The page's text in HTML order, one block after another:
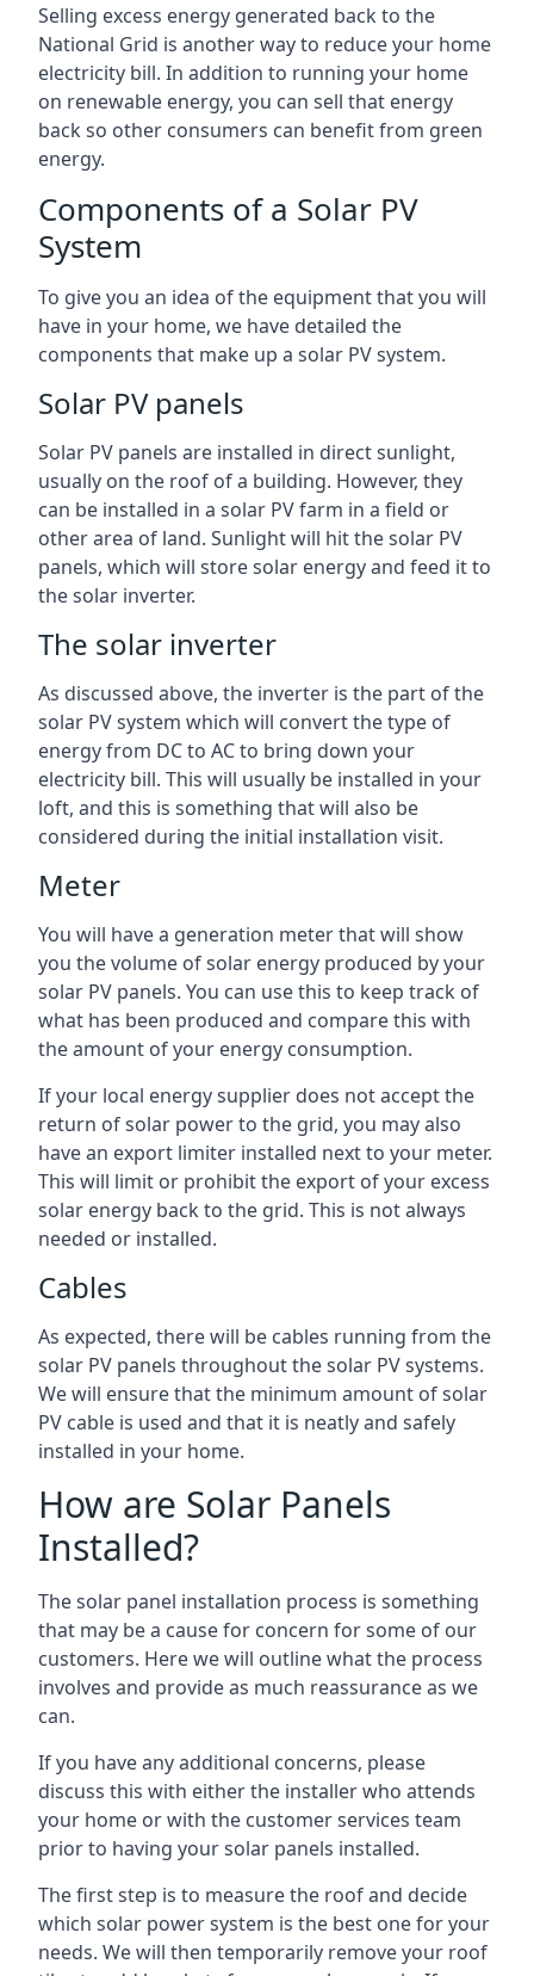
Selling excess energy generated back to the
National Grid is another way to reduce your home
electricity bill. In addition to running your home
on renewable energy, you can sell that energy
back so other consumers can benefit from green
energy.
Components of a Solar PV
System
To give you an idea of the equipment that you will
have in your home, we have detailed the
components that make up a solar PV system.
Solar PV panels
Solar PV panels are installed in direct sunlight,
usually on the roof of a building. However, they
can be installed in a solar PV farm in a field or
other area of land. Sunlight will hit the solar PV
panels, which will store solar energy and feed it to
the solar inverter.
The solar inverter
As discussed above, the inverter is the part of the
solar PV system which will convert the type of
energy from DC to AC to bring down your
electricity bill. This will usually be installed in your
loft, and this is something that will also be
considered during the initial installation visit.
Meter
You will have a generation meter that will show
you the volume of solar energy produced by your
solar PV panels. You can use this to keep track of
what has been produced and compare this with
the amount of your energy consumption.
If your local energy supplier does not accept the
return of solar power to the grid, you may also
have an export limiter installed next to your meter.
This will limit or prohibit the export of your excess
solar energy back to the grid. This is not always
needed or installed.
Cables
As expected, there will be cables running from the
solar PV panels throughout the solar PV systems.
We will ensure that the minimum amount of solar
PV cable is used and that it is neatly and safely
installed in your home.
How are Solar Panels
Installed?
The solar panel installation process is something
that may be a cause for concern for some of our
customers. Here we will outline what the process
involves and provide as much reassurance as we
can.
If you have any additional concerns, please
discuss this with either the installer who attends
your home or with the customer services team
prior to having your solar panels installed.
The first step is to measure the roof and decide
which solar power system is the best one for your
needs. We will then temporarily remove your roof